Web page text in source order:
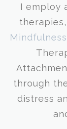
I employ
through
distress